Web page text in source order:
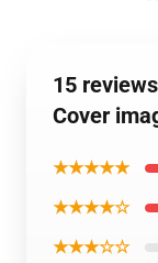
15
Cover
★★★★★
★★★★☆
★★★☆☆